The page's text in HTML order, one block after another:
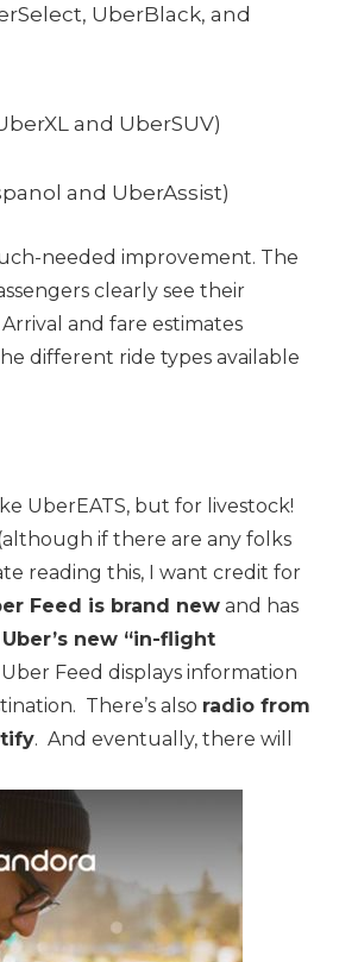
UberBlack, and
and UberSUV)
and UberAssist)
needed improvement. The
clearly see their
and fare estimates
different ride types available
UberEATS, but for livestock!
if there are any folks
reading this, I want credit for
Feed is brand new and has
Uber’s new “in-flight
Uber Feed displays information
There’s also radio from
. And eventually, there will